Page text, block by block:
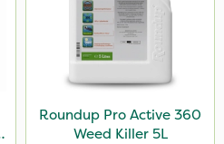
Roundup Pro Active 360
Weed Killer 5L